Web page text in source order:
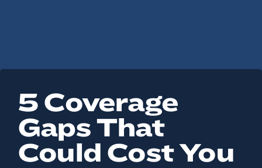
5 Coverage
Gaps That
Could Cost You